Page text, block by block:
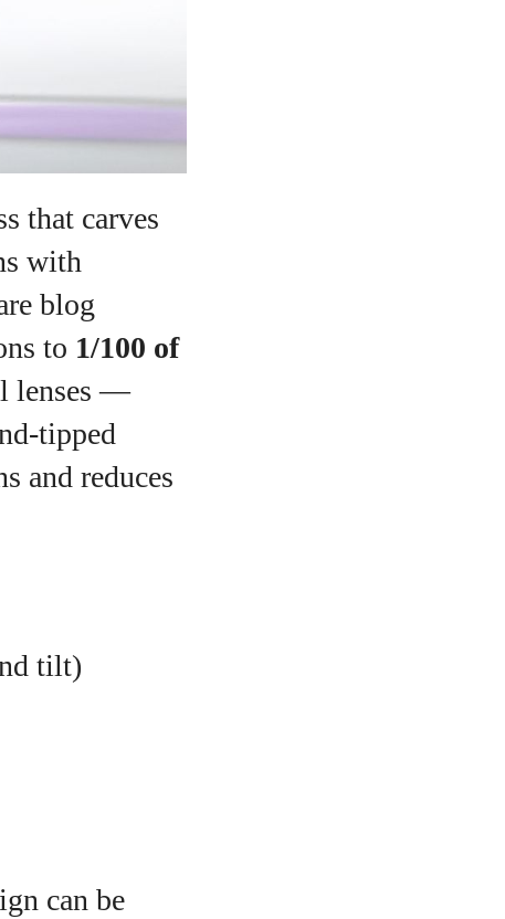
that carves
with
blog
to 1/100 of
lenses —
and reduces
tilt)
can be